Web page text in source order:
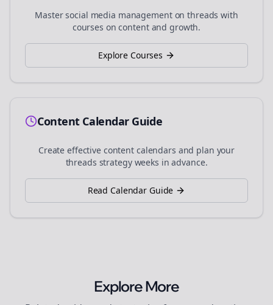
Master social media management onthreads with
courses on content and growth.
Explore Courses
Content Calendar Guide
Create effective content calendars and plan your
threads strategy weeks in advance.
Read Calendar Guide
Explore More